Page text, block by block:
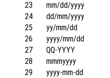
23
mm/dd/yyyy
24
dd/mm/yyyy
25
yy/mm/dd
26
yyyy/mm/dd
27
QQ-YYYY
28
mmmyyyy
29
yyyy-mm-dd